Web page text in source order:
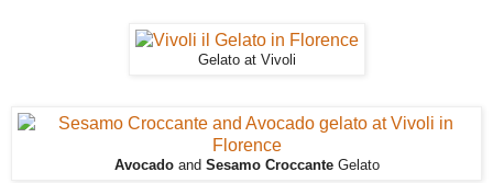
Gelato at Vivoli
Avocadoand Sesamo CroccanteGelato